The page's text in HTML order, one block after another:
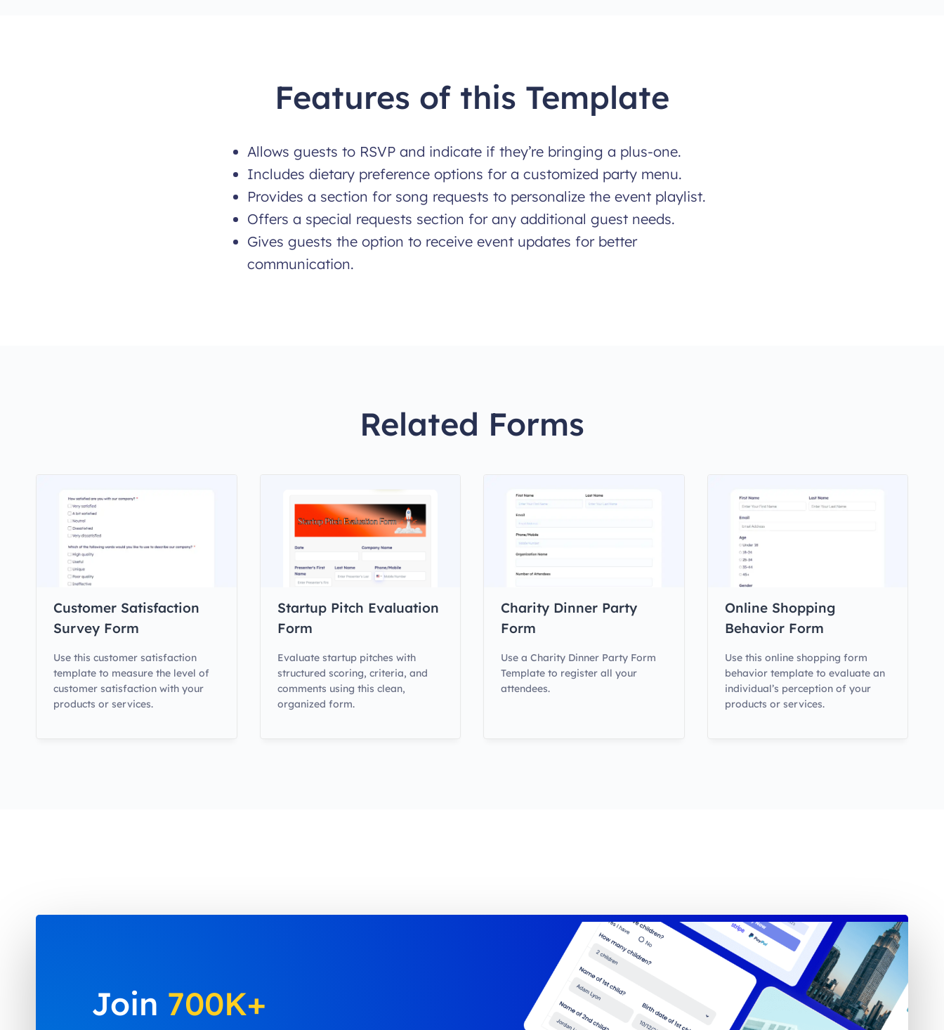
Features of this Template
Allows guests to RSVP and indicate if they’re bringing a plus-one.
Includes dietary preference options for a customized party menu.
Provides a section for song requests to personalize the event playlist.
Offers a special requests section for any additional guest needs.
Gives guests the option to receive event updates for better
communication.
Related Forms
Customer Satisfaction
Survey Form
Use this customer satisfaction
template to measure the level of
customer satisfaction with your
products or services.
Startup Pitch Evaluation
Form
Evaluate startup pitches with
structured scoring, criteria, and
comments using this clean,
organized form.
Charity Dinner Party
Form
Use a Charity Dinner Party Form
Template to register all your
attendees.
Online Shopping
Behavior Form
Use this online shopping form
behavior template to evaluate an
individual’s perception of your
products or services.
Join 700K+